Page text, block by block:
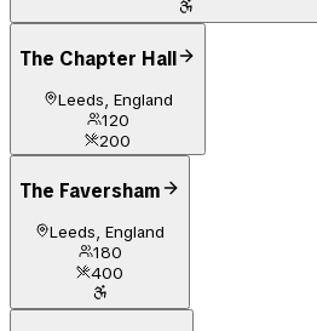
The Chapter Hall
Leeds, England
120
200
The Faversham
Leeds, England
180
400